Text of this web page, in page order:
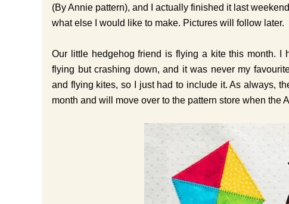
(By Annie pattern), and I actually finished it last
what else I would like to make. Pictures will follow later.
Our little hedgehog friend is flying a kite this month. I
flying but crashing down, and it was never my
and flying kites, so I just had to include it. As always,
month and will move over to the pattern store when the